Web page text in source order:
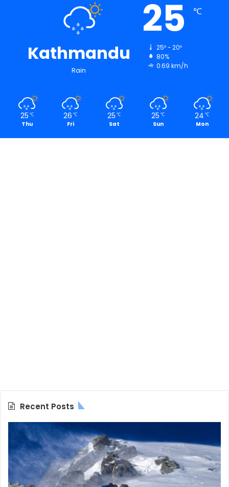
Kathmandu
Rain
25 ℃
25º - 20º
80%
0.69 km/h
25 ℃
Thu
26 ℃
Fri
25 ℃
Sat
25 ℃
Sun
24 ℃
Mon
Recent Posts